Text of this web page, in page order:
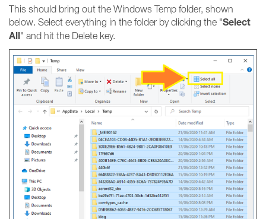
This should bring out the Windows Temp folder, shown
below. Select everything in the folder by clicking the "Select
All" and hit the Delete key.